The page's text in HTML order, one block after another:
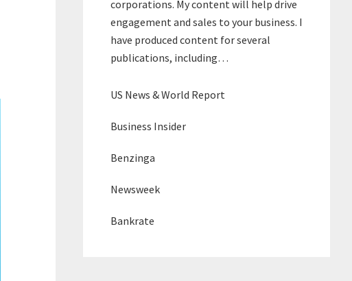
corporations. My content will help drive
engagement and sales to your business. I
have produced content for several
publications, including…
US News & World Report
Business Insider
Benzinga
Newsweek
Bankrate